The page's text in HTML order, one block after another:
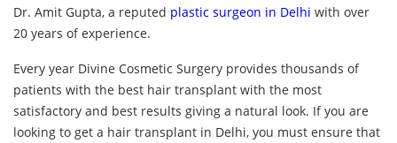
Dr. Amit Gupta, a reputed plastic surgeon in Delhi with over
20 years of experience.
Every year Divine Cosmetic Surgery provides thousands of
patients with the best hair transplant with the most
satisfactory and best results giving a natural look. If you are
looking to get a hair transplant in Delhi, you must ensure that